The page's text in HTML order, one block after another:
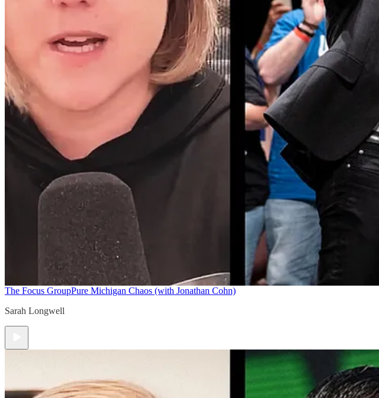
The Focus GroupPure Michigan Chaos (with Jonathan Cohn)
Sarah Longwell